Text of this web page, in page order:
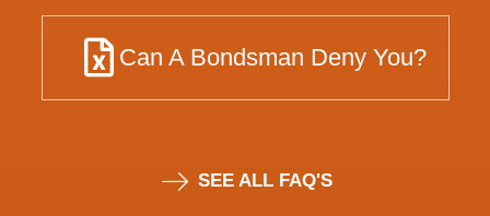
Can A Bondsman Deny You?
SEE ALL FAQ'S